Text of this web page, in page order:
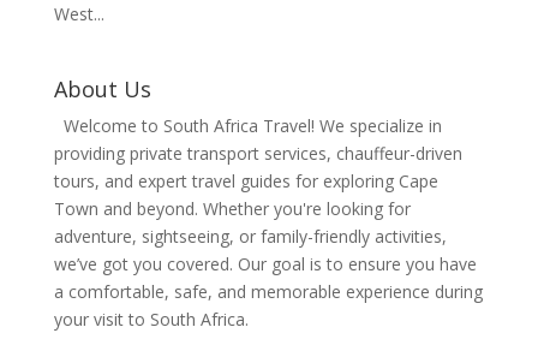
West...
About Us
Welcome to South Africa Travel! We specialize in
providing private transport services, chauffeur-driven
tours, and expert travel guides for exploring Cape
Town and beyond. Whether you're looking for
adventure, sightseeing, or family-friendly activities,
we’ve got you covered. Our goal is to ensure you have
a comfortable, safe, and memorable experience during
your visit to South Africa.